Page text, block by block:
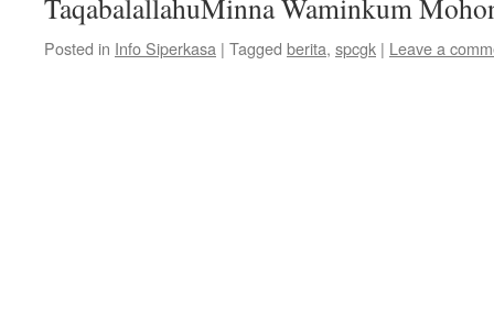
TaqabalallahuMinna Waminkum
Posted in Info Siperkasa | Tagged berita, spcgk | Leave a